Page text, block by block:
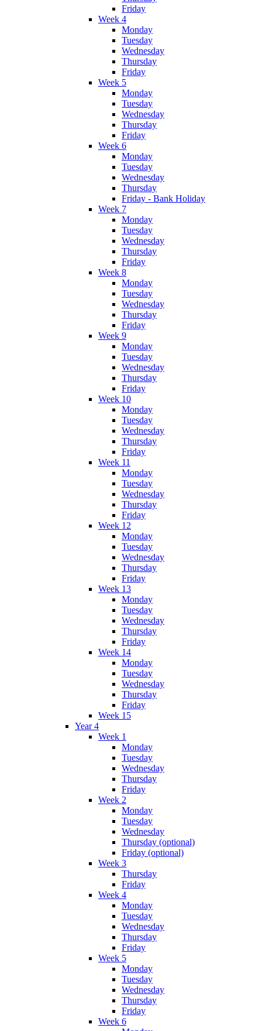
Friday
Week 4
Monday
Tuesday
Wednesday
Thursday
Friday
Week 5
Monday
Tuesday
Wednesday
Thursday
Friday
Week 6
Monday
Tuesday
Wednesday
Thursday
Friday - Bank Holiday
Week 7
Monday
Tuesday
Wednesday
Thursday
Friday
Week 8
Monday
Tuesday
Wednesday
Thursday
Friday
Week 9
Monday
Tuesday
Wednesday
Thursday
Friday
Week 10
Monday
Tuesday
Wednesday
Thursday
Friday
Week 11
Monday
Tuesday
Wednesday
Thursday
Friday
Week 12
Monday
Tuesday
Wednesday
Thursday
Friday
Week 13
Monday
Tuesday
Wednesday
Thursday
Friday
Week 14
Monday
Tuesday
Wednesday
Thursday
Friday
Week 15
Year 4
Week 1
Monday
Tuesday
Wednesday
Thursday
Friday
Week 2
Monday
Tuesday
Wednesday
Thursday (optional)
Friday (optional)
Week 3
Thursday
Friday
Week 4
Monday
Tuesday
Wednesday
Thursday
Friday
Week 5
Monday
Tuesday
Wednesday
Thursday
Friday
Week 6